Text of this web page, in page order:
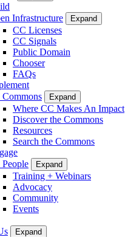
Infrastructure
Expand
CC Licenses
CC Signals
Public Domain
Chooser
FAQs
Commons
Expand
Where CC Makes An Impact
Discover the Commons
Resources
Search the Commons
People
Expand
Training + Webinars
Advocacy
Community
Events
Expand